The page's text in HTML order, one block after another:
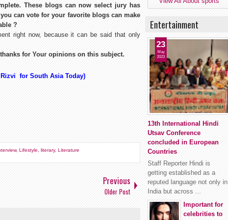
These blogs can now select jury has
can vote for your favorite blogs can make
?
right now, because it can be said that only
thanks for Your opinions on this subject.
for South Asia Today)
, Lifestyle literary, Literature
Previous
Older Post
Entertainment
13th International Hindi
Utsav Conference
concluded in European
Countries
23
May
2023
Staff Reporter Hindi is
getting established as a
reputed language not only in
India but across ...
Important for
celebrities to